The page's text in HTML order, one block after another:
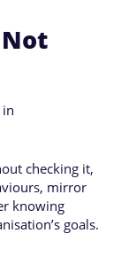
checking it,
mirror
knowing
goals.